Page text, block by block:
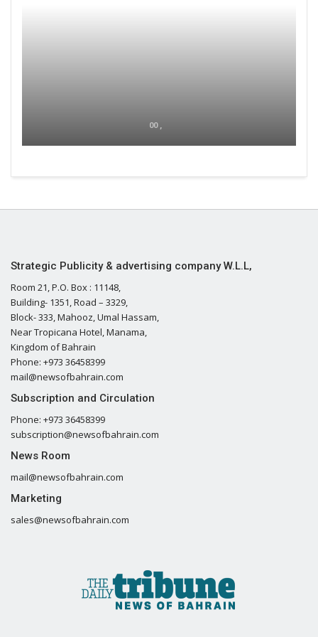
00 ,
Strategic Publicity & advertising company W.L.L,
Room 21, P.O. Box : 11148,
Building- 1351, Road – 3329,
Block- 333, Mahooz, Umal Hassam,
Near Tropicana Hotel, Manama,
Kingdom of Bahrain
Phone: +973 36458399
mail@newsofbahrain.com
Subscription and Circulation
Phone: +973 36458399
subscription@newsofbahrain.com
News Room
mail@newsofbahrain.com
Marketing
sales@newsofbahrain.com